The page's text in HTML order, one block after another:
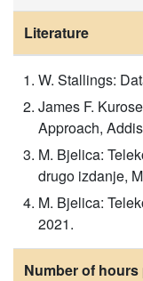
Literature
W. Stallings:
James F.
Approach,
M. Bjelica:
drugo izdanje,
M. Bjelica:
2021.
Number of